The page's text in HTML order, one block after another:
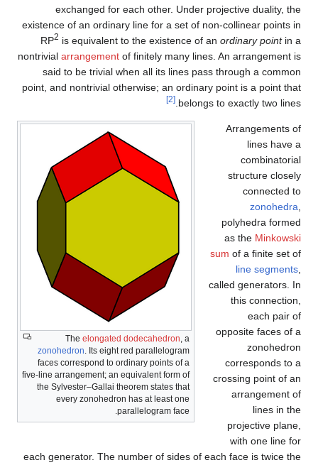
exchanged for each other. Under projective duality, the
existence of an ordinary line for a set of non-collinear points in
RP2 is equivalent to the existence of an ordinary pointin a
nontrivial arrangement of finitely many lines. An arrangement is
said to be trivial when all its lines pass through a common
point, and nontrivial otherwise; an ordinary point is a point that
belongs to exactly two lines.
[2]
The elongated dodecahedron, a
zonohedron. Its eight red parallelogram
faces correspond to ordinary points of a
five-line arrangement; an equivalent form of
the Sylvester–Gallai theorem states that
every zonohedron has at least one
parallelogram face.
Arrangements of
lines have a
combinatorial
structure closely
connected to
zonohedra
polyhedra formed
as the Minkowski
sum of a finite set of
line segments
called generators. In
this connection,
each pair of
opposite faces of a
zonohedron
corresponds to a
crossing point of an
arrangement of
lines in the
projective plane,
with one line for
each generator. The number of sides of each face is twice the